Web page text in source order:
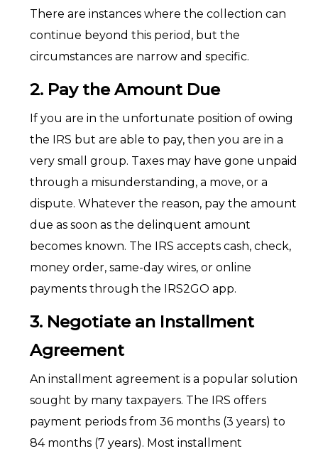
There are instances where the collection can
continue beyond this period, but the
circumstances are narrow and specific.
2. Pay the Amount Due
If you are in the unfortunate position of owing
the IRS but are able to pay, then you are in a
very small group. Taxes may have gone unpaid
through a misunderstanding, a move, or a
dispute. Whatever the reason, pay the amount
due as soon as the delinquent amount
becomes known. The IRS accepts cash, check,
money order, same-day wires, or online
payments through the IRS2GO app.
3. Negotiate an Installment
Agreement
An installment agreement is a popular solution
sought by many taxpayers. The IRS offers
payment periods from 36 months (3 years) to
84 months (7 years). Most installment